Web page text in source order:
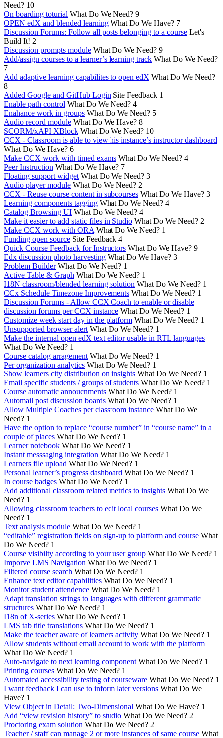
Need? 10
On boarding toturial What Do We Need? 9
OPEN edX and blended learning What Do We Have? 7
Discussion Forums: Follow all posts belonging to a course Let's
Build It! 2
Discussion prompts module What Do We Need? 9
Add/assign courses to a learner’s learning track What Do We Need?
7
Add adaptive learning capabilites to open edX What Do We Need?
8
Added Google and GitHub Login Site Feedback 1
Enable path control What Do We Need? 4
Enahance work in groups What Do We Need? 5
Audio record module What Do We Have? 8
SCORM/xAPI XBlock What Do We Need? 10
CCX - Classroom is able to view his instance’s instructor dashboard
What Do We Have? 6
Make CCX work with timed exams What Do We Need? 4
Peer Instruction What Do We Have? 7
Floating support widget What Do We Need? 3
Audio player module What Do We Need? 2
CCX - Reuse course content in subcourses What Do We Have? 3
Learning components tagging What Do We Need? 4
Catalog Browsing UI What Do We Need? 4
Make it easier to add static files in Studio What Do We Need? 2
Make CCX work with ORA What Do We Need? 1
Funding open source Site Feedback 4
Quick Course Feedback for Instructors What Do We Have? 9
Edx discussion photo harvesting What Do We Have? 3
Problem Builder What Do We Need? 1
Active Table & Graph What Do We Need? 1
I18N classroom/blended learning solution What Do We Need? 1
CCx Schedule Timezone Improvements What Do We Need? 1
Discussion Forums - Allow CCX Coach to enable or disable
discussion forums per CCX instance What Do We Need? 1
Customize week start day in the platform What Do We Need? 1
Unsupported browser alert What Do We Need? 1
Make the internal open edX text editor usable in RTL languages
What Do We Need? 1
Course catalog arragement What Do We Need? 1
Per organization analytics What Do We Need? 1
Show learners city distribution on insights What Do We Need? 1
Email specific students / groups of students What Do We Need? 1
Course automatic annoucnments What Do We Need? 1
Automail post discussion boards What Do We Need? 1
Allow Multiple Coaches per classroom instance What Do We
Need? 1
Have the option to replace “course number” in “course name” in a
couple of places What Do We Need? 1
Learner notebook What Do We Need? 1
Instant messsaging integration What Do We Need? 1
Learners file upload What Do We Need? 1
Personal learner’s progress dashboard What Do We Need? 1
In course badges What Do We Need? 1
Add additional classroom related metrics to insights What Do We
Need? 1
Allowing classroom teachers to edit local courses What Do We
Need? 1
Text analysis module What Do We Need? 1
“editable” registration fields on sign-up to platform and course What
Do We Need? 1
Course visibilty according to your user group What Do We Need? 1
Imporve LMS Navigation What Do We Need? 1
Filtered course search What Do We Need? 1
Enhance text editor capabilities What Do We Need? 1
Monitor student attendence What Do We Need? 1
Adapt translation strings to languages with different grammatic
structures What Do We Need? 1
I18n of X-series What Do We Need? 1
LMS tab title translations What Do We Need? 1
Make the teacher aware of learners activity What Do We Need? 1
Allow students without email account to work with the platform
What Do We Need? 1
Auto-navigate to next learning component What Do We Need? 1
Printing courses What Do We Need? 1
Automated accessibility testing of courseware What Do We Need? 1
I want feedback I can use to inform later versions What Do We
Have? 1
View Object in Detail: Two-Dimensional What Do We Have? 1
Add “view revision history” to studio What Do We Need? 2
Proctoring exam solution What Do We Need? 2
Teacher / staff can manage 2 or more instances of same course What